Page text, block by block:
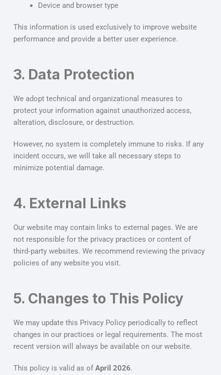
Device and browser type
This information is used exclusively to improve website
performance and provide a better user experience.
3. Data Protection
We adopt technical and organizational measures to
protect your information against unauthorized access,
alteration, disclosure, or destruction.
However, no system is completely immune to risks. If any
incident occurs, we will take all necessary steps to
minimize potential damage.
4. External Links
Our website may contain links to external pages. We are
not responsible for the privacy practices or content of
third‑party websites. We recommend reviewing the privacy
policies of any website you visit.
5. Changes to This Policy
We may update this Privacy Policy periodically to reflect
changes in our practices or legal requirements. The most
recent version will always be available on our website.
This policy is valid as ofApril 2026.